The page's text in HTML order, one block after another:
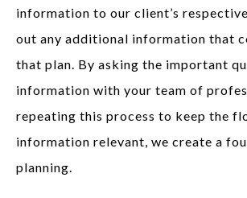
information to our client’s
out any additional information that
that plan. By asking the important
information with your team of
repeating this process to keep the
information relevant, we create a
planning.